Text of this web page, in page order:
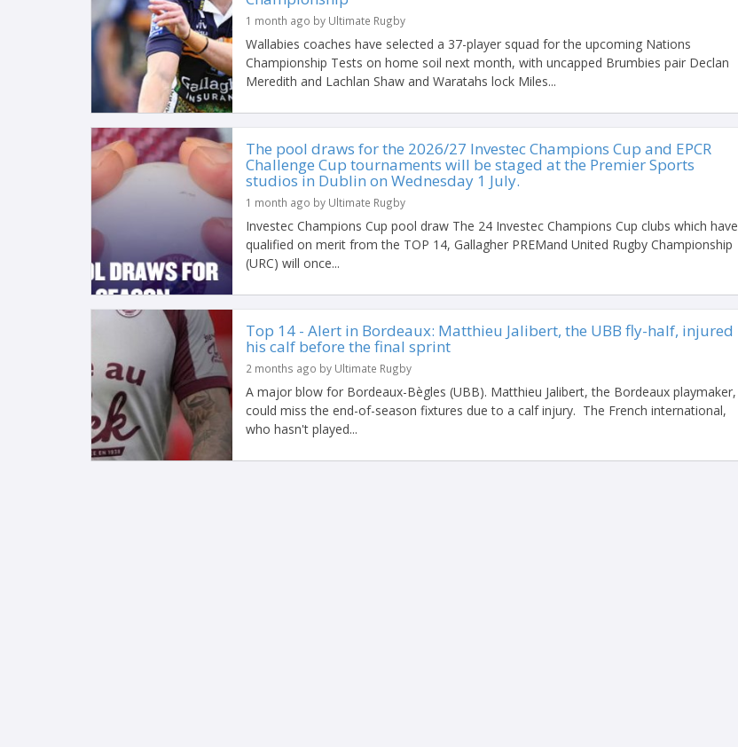
1 month ago by Ultimate Rugby
Wallabies coaches have selected a 37-player squad for the upcoming Nations
Championship Tests on home soil next month, with uncapped Brumbies pair Declan
Meredith and Lachlan Shaw and Waratahs lock Miles...
The pool draws for the 2026/27 Investec Champions Cup and EPCR
Challenge Cup tournaments will be staged at the Premier Sports
studios in Dublin on Wednesday 1 July.
1 month ago by Ultimate Rugby
Investec Champions Cup pool draw The 24 Investec Champions Cup clubs which have
qualified on merit from the TOP 14, Gallagher PREMand United Rugby Championship
(URC) will once...
Top 14 - Alert in Bordeaux: Matthieu Jalibert, the UBB fly-half, injured
his calf before the final sprint
2 months ago by Ultimate Rugby
A major blow for Bordeaux-Bègles (UBB). Matthieu Jalibert, the Bordeaux playmaker,
could miss the end-of-season fixtures due to a calf injury. The French international,
who hasn't played...